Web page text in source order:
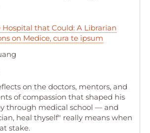
that Could: A Librarian
on Medice, cura te ipsum
on the doctors, mentors, and
of compassion that shaped his
through medical school — and
heal thyself" really means when
stake.